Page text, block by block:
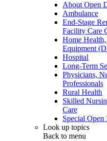
About Open
Ambulance
End-Stage
Facility Care
Home
Equipment
Hospital
Long-Term
Physicians,
Professionals
Rural Health
Skilled
Care
Special
Look up topics
Back to menu